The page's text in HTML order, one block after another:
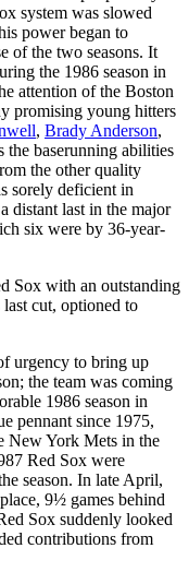
system was slowed
power began to
of the two seasons. It
the 1986 season in
attention of the Boston
promising young hitters
, Brady Anderson,
the baserunning abilities
the other quality
sorely deficient in
distant last in the major
six were by 36-year-
Sox with an outstanding
cut, optioned to
urgency to bring up
the team was coming
1986 season in
pennant since 1975,
New York Mets in the
Red Sox were
season. In late April,
9½ games behind
Sox suddenly looked
contributions from